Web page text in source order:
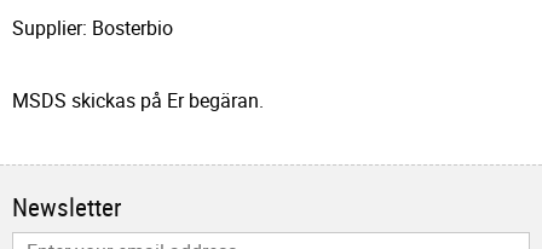
Supplier: Bosterbio
MSDS skickas på Er begäran.
Newsletter